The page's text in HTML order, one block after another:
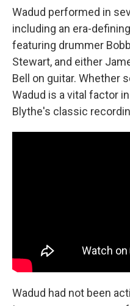
Wadud performed in
including an era-
featuring drummer
Stewart, and either
Bell on guitar. Whether
Wadud is a vital factor
Blythe's classic
Wadud had not been